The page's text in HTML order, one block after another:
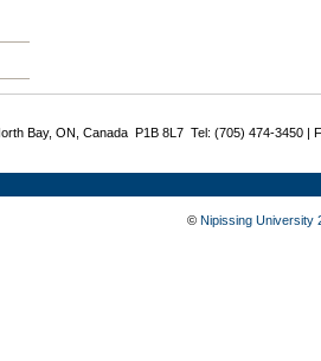
Bay, ON, Canada P1B 8L7 Tel: (705) 474-3450 |
© Nipissing University